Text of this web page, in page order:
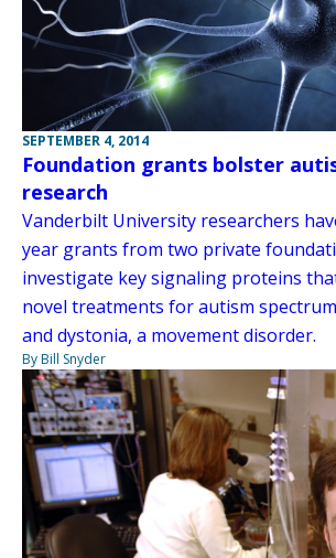
SEPTEMBER 4, 2014
Foundation grants bolster
research
Vanderbilt University researchers
year grants from two private
investigate key signaling proteins
novel treatments for autism
and dystonia, a movement disorder.
By Bill Snyder